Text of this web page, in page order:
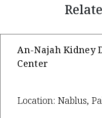
An-Najah Kidney
Center
Location: Nablus,